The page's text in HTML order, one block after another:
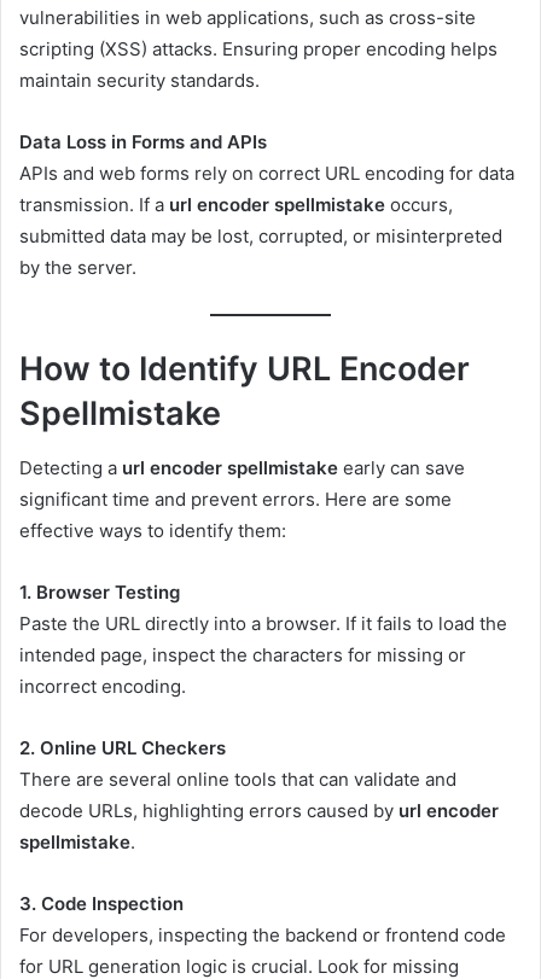
vulnerabilities in web applications, such as cross-site
scripting (XSS) attacks. Ensuring proper encoding helps
maintain security standards.
Data Loss in Forms and APIs
APIs and web forms rely on correct URL encoding for data
transmission. If a url encoder spellmistake occurs,
submitted data may be lost, corrupted, or misinterpreted
by the server.
How to Identify URL Encoder
Spellmistake
Detecting a url encoder spellmistake early can save
significant time and prevent errors. Here are some
effective ways to identify them:
1. Browser Testing
Paste the URL directly into a browser. If it fails to load the
intended page, inspect the characters for missing or
incorrect encoding.
2. Online URL Checkers
There are several online tools that can validate and
decode URLs, highlighting errors caused by url encoder
spellmistake.
3. Code Inspection
For developers, inspecting the backend or frontend code
for URL generation logic is crucial. Look for missing